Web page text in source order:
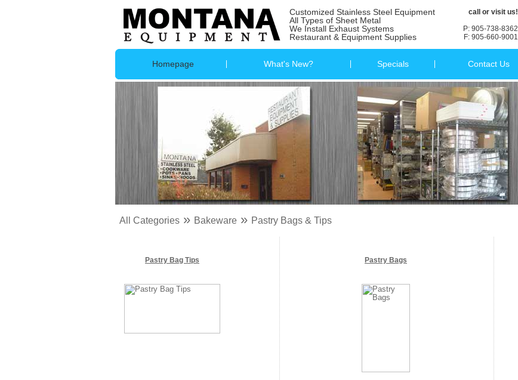
Customized Stainless Steel Equipment
All Types of Sheet Metal
We Install Exhaust Systems
Restaurant & Equipment Supplies
call or visit us!
P: 905-738-8362
F: 905-660-9001
Homepage What's New? Specials Contact Us
All Categories» Bakeware» Pastry Bags & Tips
Pastry Bag Tips Pastry Bags